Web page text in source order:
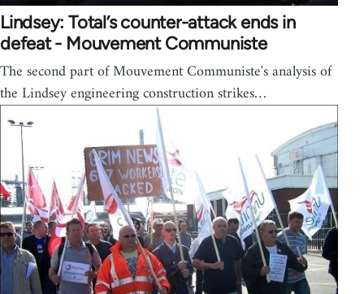
Lindsey: Total’s counter-attack ends in
defeat - Mouvement Communiste
The second part of Mouvement Communiste's analysis of
the Lindsey engineering construction strikes…